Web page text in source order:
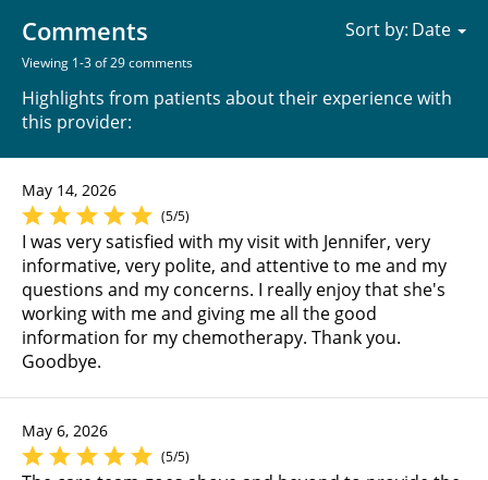
Comments
Viewing 1-3 of 29 comments
Highlights from patients about their experience with
this provider:
Sort by:
May 14, 2026
(5/5)
I was very satisfied with my visit with Jennifer, very
informative, very polite, and attentive to me and my
questions and my concerns. I really enjoy that she's
working with me and giving me all the good
information for my chemotherapy. Thank you.
Goodbye.
May 6, 2026
(5/5)